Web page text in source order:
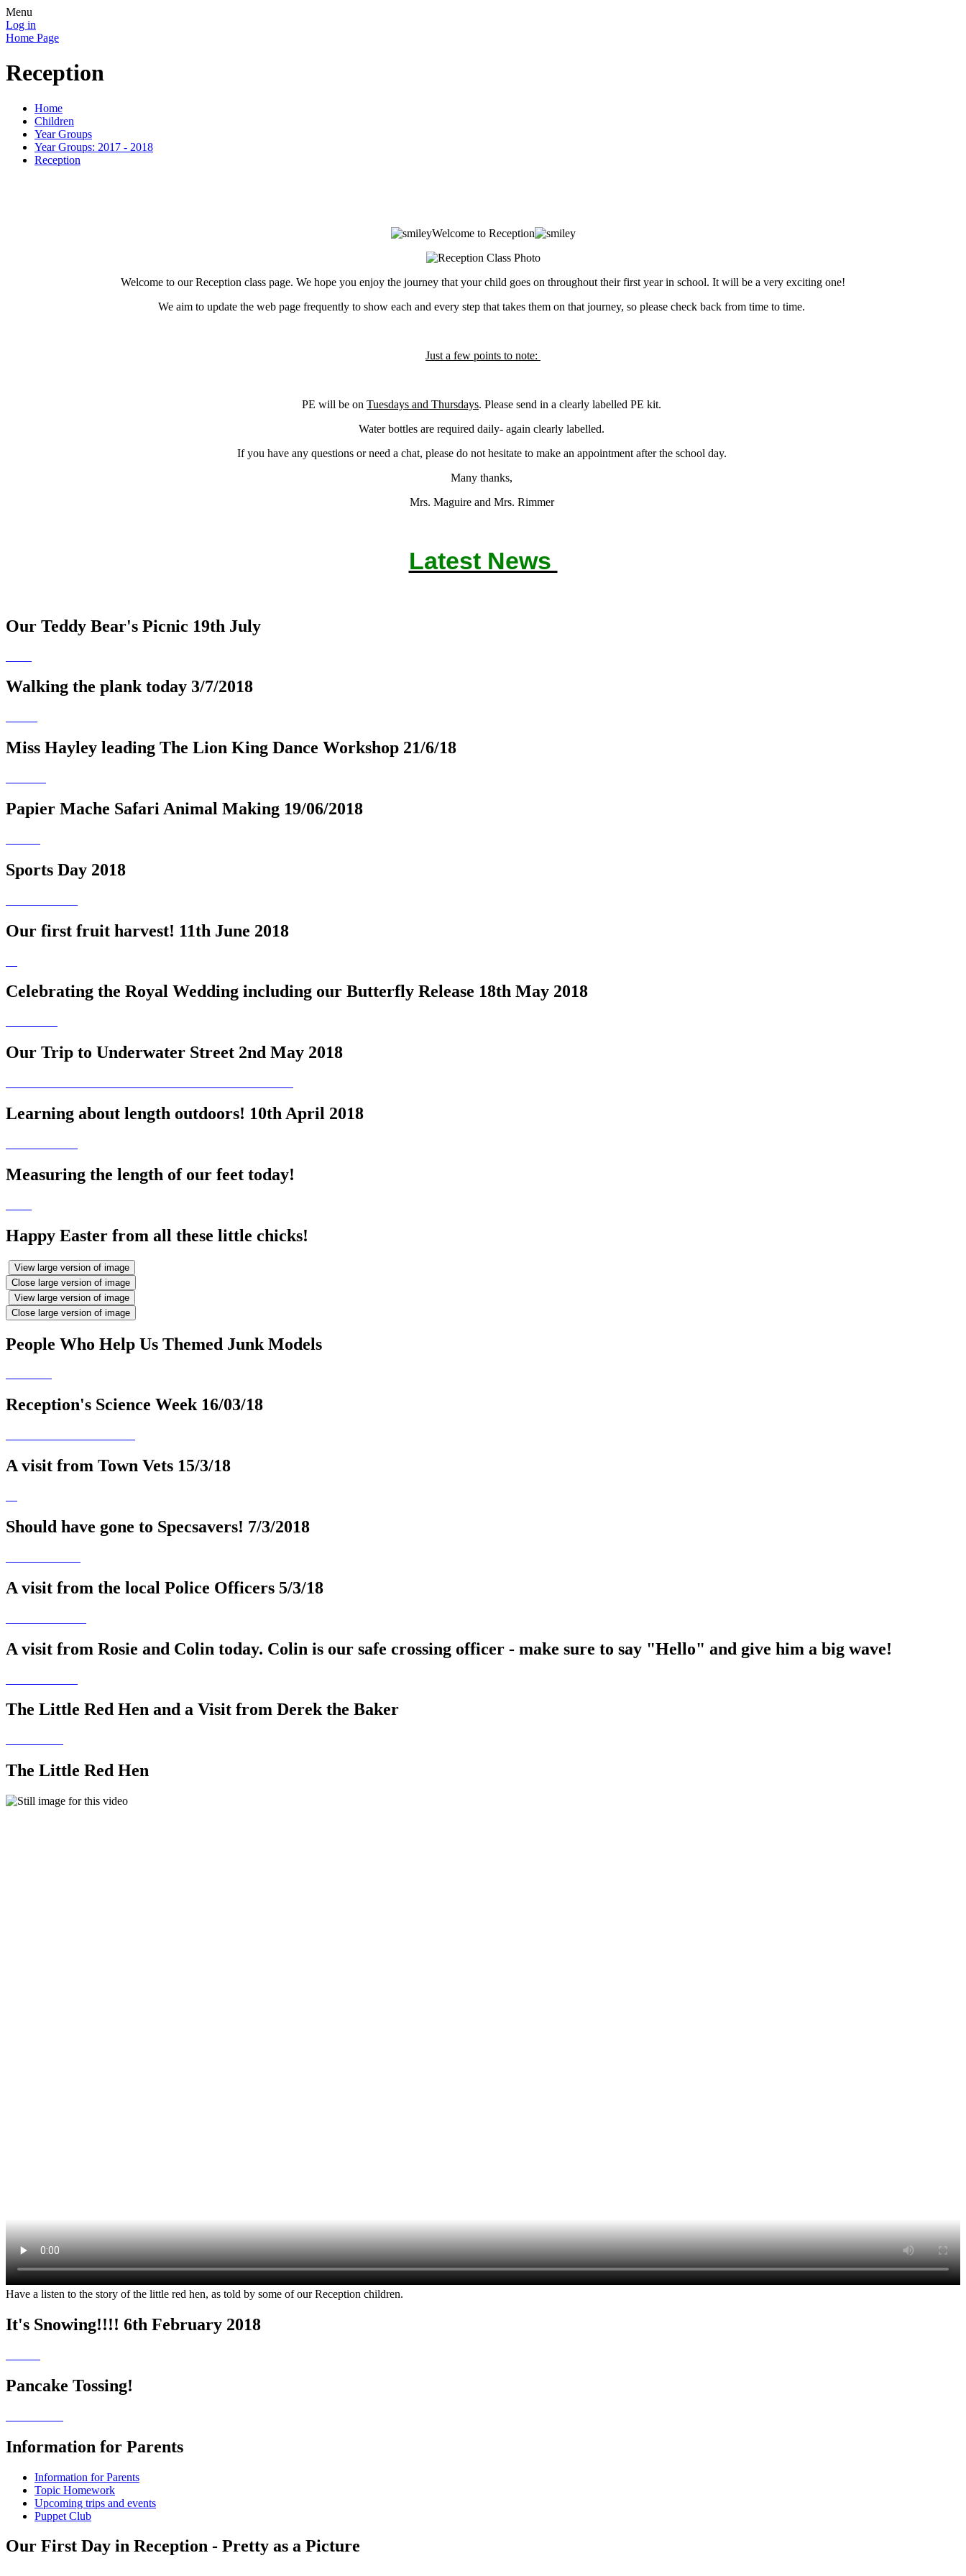
Menu
Log in
Home Page
Reception
Home
Children
Year Groups
Year Groups: 2017 - 2018
Reception
Welcome to Reception
Welcome to our Reception class page. We hope you enjoy the journey that your child goes on throughout their first year in school. It will be a very exciting one!
We aim to update the web page frequently to show each and every step that takes them on that journey, so please check back from time to time.
Just a few points to note:
PE will be on Tuesdays and Thursdays. Please send in a clearly labelled PE kit.
Water bottles are required daily- again clearly labelled.
If you have any questions or need a chat, please do not hesitate to make an appointment after the school day.
Many thanks,
Mrs. Maguire and Mrs. Rimmer
Latest News
Our Teddy Bear's Picnic 19th July
Walking the plank today 3/7/2018
Miss Hayley leading The Lion King Dance Workshop 21/6/18
Papier Mache Safari Animal Making 19/06/2018
Sports Day 2018
Our first fruit harvest! 11th June 2018
Celebrating the Royal Wedding including our Butterfly Release 18th May 2018
Our Trip to Underwater Street 2nd May 2018
Learning about length outdoors! 10th April 2018
Measuring the length of our feet today!
Happy Easter from all these little chicks!
View large version of image
Close large version of image
View large version of image
Close large version of image
People Who Help Us Themed Junk Models
Reception's Science Week 16/03/18
A visit from Town Vets 15/3/18
Should have gone to Specsavers! 7/3/2018
A visit from the local Police Officers 5/3/18
A visit from Rosie and Colin today. Colin is our safe crossing officer - make sure to say "Hello" and give him a big wave!
The Little Red Hen and a Visit from Derek the Baker
The Little Red Hen
Have a listen to the story of the little red hen, as told by some of our Reception children.
It's Snowing!!!! 6th February 2018
Pancake Tossing!
Information for Parents
Information for Parents
Topic Homework
Upcoming trips and events
Puppet Club
Our First Day in Reception - Pretty as a Picture